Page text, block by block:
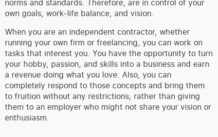
norms and standards. Therefore, are in control of your
own goals, work-life balance, and vision.
When you are an independent contractor, whether
running your own firm or freelancing, you can work on
tasks that interest you. You have the opportunity to turn
your hobby, passion, and skills into a business and earn
a revenue doing what you love. Also, you can
completely respond to those concepts and bring them
to fruition without any restrictions; rather than giving
them to an employer who might not share your vision or
enthusiasm.